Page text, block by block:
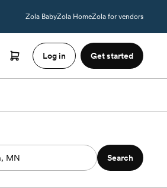
Zola BabyZola HomeZola for vendors
Log in Get started
Search